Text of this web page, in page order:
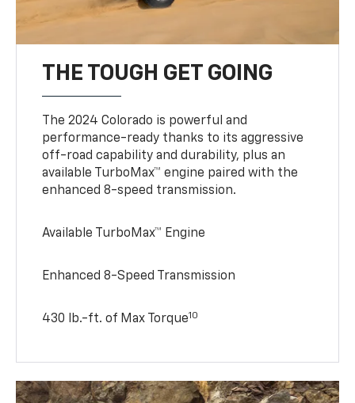
THE TOUGH GET GOING
The 2024 Colorado is powerful and
performance-ready thanks to its aggressive
off-road capability and durability, plus an
available TurboMax™ engine paired with the
enhanced 8-speed transmission.
Available TurboMax™ Engine
Enhanced 8-Speed Transmission
430 lb.-ft. of Max Torque10